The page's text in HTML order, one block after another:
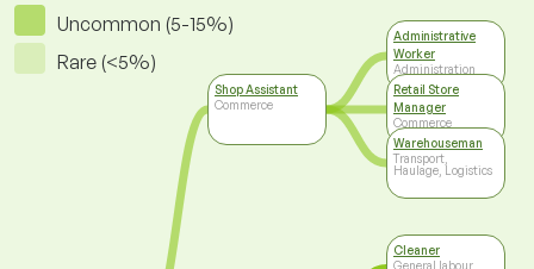
Uncommon (5-15%)
Rare (<5%)
Shop Assistant
Commerce
Administrative
Worker
Administration
Retail Store
Manager
Commerce
Warehouseman
Transport,
Haulage, Logistics
Cleaner
General labour